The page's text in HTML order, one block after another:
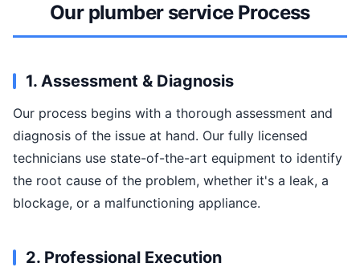
Our plumber service Process
1. Assessment & Diagnosis
Our process begins with a thorough assessment and
diagnosis of the issue at hand. Our fully licensed
technicians use state-of-the-art equipment to identify
the root cause of the problem, whether it's a leak, a
blockage, or a malfunctioning appliance.
2. Professional Execution